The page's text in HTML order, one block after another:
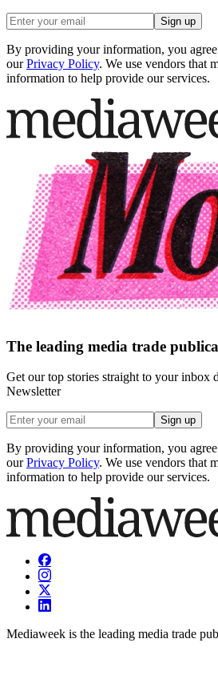
Sign up
By providing your information, you
our Privacy Policy. We use vendors that
information to help provide our services.
The leading media trade
Get our top stories straight to your inbox
Newsletter
Sign up
By providing your information, you
our Privacy Policy. We use vendors that
information to help provide our services.
Mediaweek is the leading media trade